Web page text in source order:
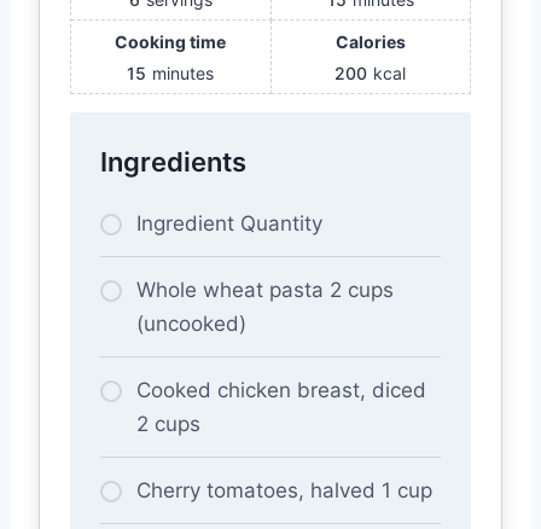
Cooking time
15 minutes
Calories
200 kcal
Ingredients
Ingredient Quantity
Whole wheat pasta 2 cups
(uncooked)
Cooked chicken breast, diced
2 cups
Cherry tomatoes, halved 1 cup